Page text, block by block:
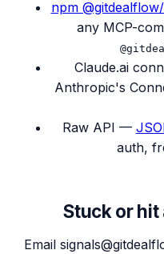
npm
any MCP-
Claude.ai
Anthropic's
Raw API —
auth,
Stuck or
Email